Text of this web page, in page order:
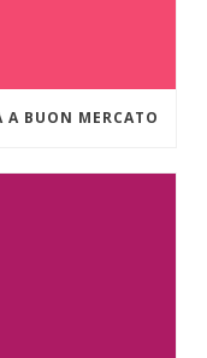
A BUON MERCATO